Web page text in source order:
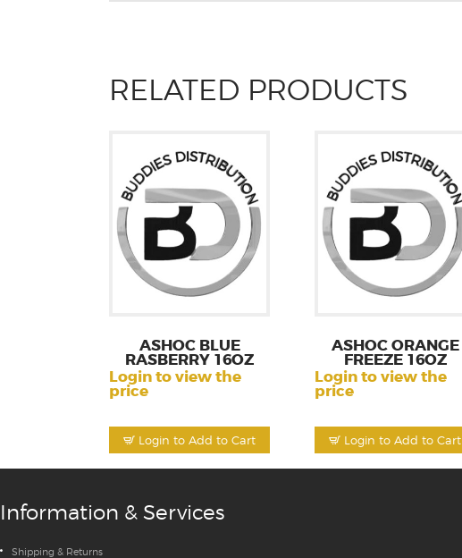
RELATED PRODUCTS
Login to Add to Cart
ASHOC BLUE
RASBERRY 16OZ
Login to view the
price
Login to Add to Cart
ASHOC ORANGE
FREEZE 16OZ
Login to view the
price
Information & Services
Shipping & Returns